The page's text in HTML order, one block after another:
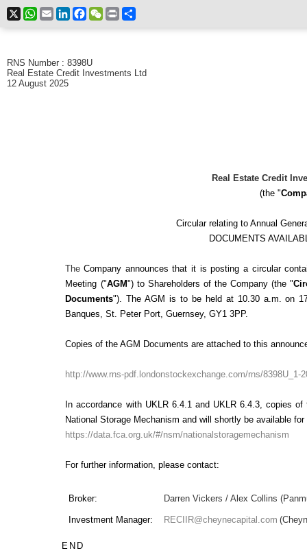
X WhatsApp
EmailLinkedInFacebookWeChat
Print
RNS Number : 8398U
Real Estate Credit Investments Ltd
12 August 2025
Real Estate Credit
(the "
Circular relating to Annual
DOCUMENTS
The Company announces that it is posting a circular
Meeting ("AGM") to Shareholders of the Company (the "
Documents"). The AGM is to be held at 10.30 a.m. on
Banques, St. Peter Port, Guernsey, GY1 3PP.
Copies of the AGM Documents are attached to this
http://www.rns-pdf.londonstockexchange.com/rns/8398U_1-
In accordance with UKLR 6.4.1 and UKLR 6.4.3, copies
National Storage Mechanism and will shortly be available
https://data.fca.org.uk/#/nsm/nationalstoragemechanism
For further information, please contact:
Broker: Darren Vickers / Alex Collins
Investment Manager: RECIIR@cheynecapital.com
END